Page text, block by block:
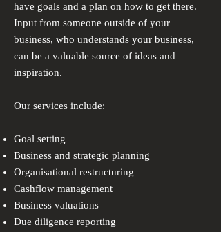
have goals and a plan on how to get there.
Input from someone outside of your
business, who understands your business,
can be a valuable source of ideas and
inspiration.
Our services include:
Goal setting
Business and strategic planning
Organisational restructuring
Cashflow management
Business valuations
Due diligence reporting